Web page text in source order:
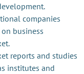
companies
business
reports and studies
institutes and